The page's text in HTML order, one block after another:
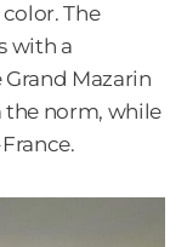
The
with a
Mazarin
the norm, while